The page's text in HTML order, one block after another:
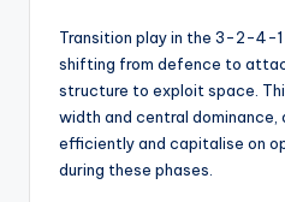
Transition play in the 3-2-4-
shifting from defence to
structure to exploit space.
width and central dominance,
efficiently and capitalise on
during these phases.